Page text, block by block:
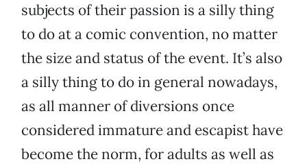
subjects of their passion is a silly thing
to do at a comic convention, no matter
the size and status of the event. It’s also
a silly thing to do in general nowadays,
as all manner of diversions once
considered immature and escapist have
become the norm, for adults as well as